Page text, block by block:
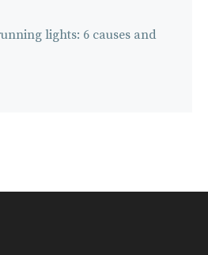
lights: 6 causes and